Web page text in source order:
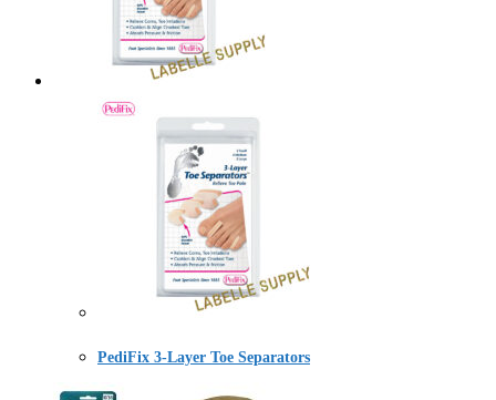
PediFix 3-Layer Toe Separators